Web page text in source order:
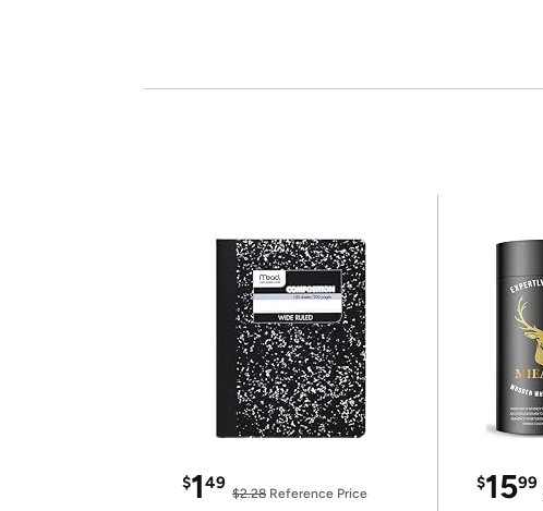
$149
$2.28 Reference Price
$1599